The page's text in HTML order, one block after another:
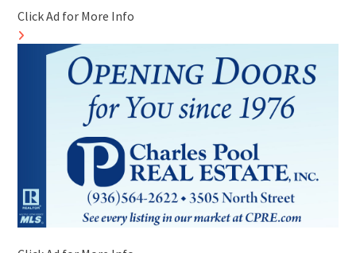
Click Ad for More Info